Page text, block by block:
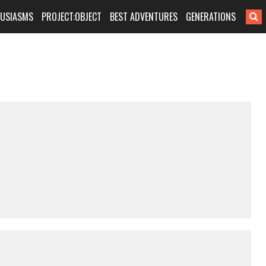
PROJECT:OBJECT BEST ADVENTURES GENERATIONS